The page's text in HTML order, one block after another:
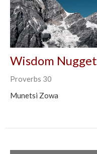
Wisdom Nugget
Proverbs 30
Munetsi Zowa